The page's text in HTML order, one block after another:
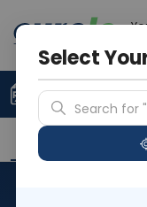
Upload
Overview
Select
Search for